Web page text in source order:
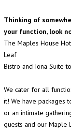
Thinking of
your function, look
The Maples House
Leaf
Bistro and Iona Suite
We cater for all
it! We have packages
or an intimate
guests and our Maple